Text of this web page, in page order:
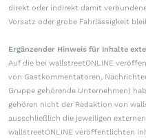
direkt oder indirekt damit
Vorsatz oder grobe Fahrlässigkeit
Ergänzender Hinweis für Inhalte
Auf die bei wallstreetONLINE
von Gastkommentatoren,
Gruppe gehörende Unternehmen)
gehören nicht der Redaktion von
ausschließlich die jeweiligen
wallstreetONLINE veröffentlichten